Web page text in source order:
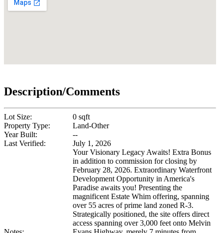
Description/Comments
Lot Size:
0 sqft
Property Type:
Land-Other
Year Built:
--
Last Verified:
July 1, 2026
Your Visionary Legacy Awaits! Extra Bonus
in addition to commission for closing by
February 28, 2026. Extraordinary Waterfront
Development Opportunity in America's
Paradise awaits you! Presenting the
magnificent Estate Whim offering, spanning
over 55 acres of prime land zoned R-3.
Strategically positioned, the site offers direct
access spanning over 3,000 feet onto Melvin